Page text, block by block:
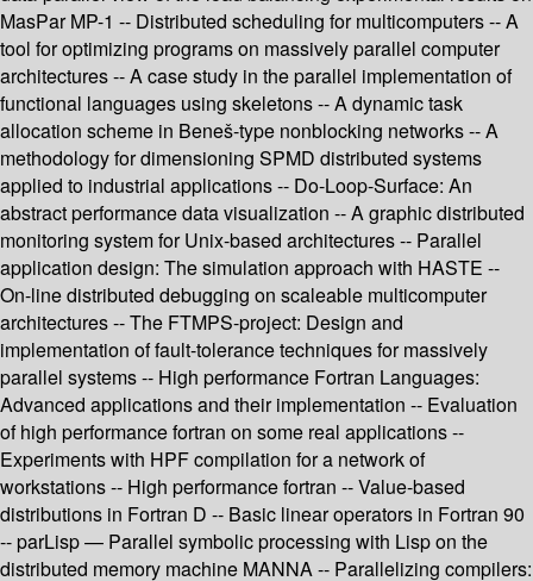
MasPar MP-1 -- Distributed scheduling for multicomputers -- A
tool for optimizing programs on massively parallel computer
architectures -- A case study in the parallel implementation of
functional languages using skeletons -- A dynamic task
allocation scheme in Beneš-type nonblocking networks -- A
methodology for dimensioning SPMD distributed systems
applied to industrial applications -- Do-Loop-Surface: An
abstract performance data visualization -- A graphic distributed
monitoring system for Unix-based architectures -- Parallel
application design: The simulation approach with HASTE --
On-line distributed debugging on scaleable multicomputer
architectures -- The FTMPS-project: Design and
implementation of fault-tolerance techniques for massively
parallel systems -- High performance Fortran Languages:
Advanced applications and their implementation -- Evaluation
of high performance fortran on some real applications --
Experiments with HPF compilation for a network of
workstations -- High performance fortran -- Value-based
distributions in Fortran D -- Basic linear operators in Fortran 90
-- parLisp — Parallel symbolic processing with Lisp on the
distributed memory machine MANNA -- Parallelizing compilers: